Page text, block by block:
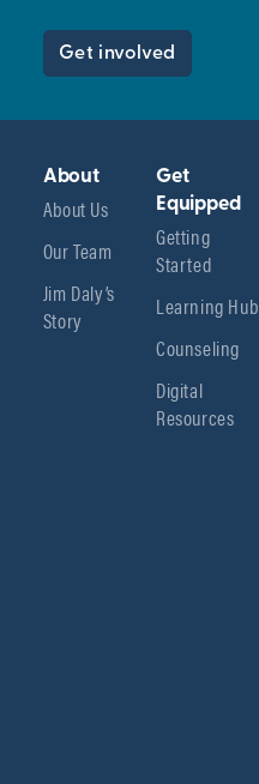
Get involved
About
About Us
Our Team
Jim Daly’s
Story
Get
Equipped
Getting
Started
Learning Hub
Counseling
Digital
Resources